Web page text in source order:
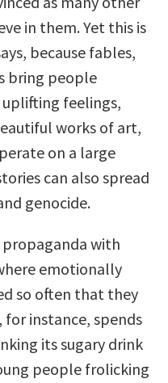
in them. Yet this is
because fables,
bring people
feelings,
works of art,
on a large
can also spread
genocide.
with
emotionally
so often that they
for instance, spends
its sugary drink
people frolicking